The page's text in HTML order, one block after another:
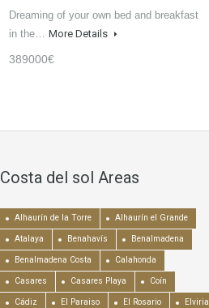
Dreaming of your own bed and breakfast
in the… More Details
389000€
Costa del sol Areas
Alhaurín de la Torre Alhaurín el Grande
Atalaya Benahavís Benalmadena
Benalmadena Costa Calahonda
Casares Casares Playa Coín
Cádiz El Paraiso El Rosario Elviria